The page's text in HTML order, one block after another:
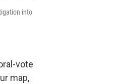
into
vote
map,